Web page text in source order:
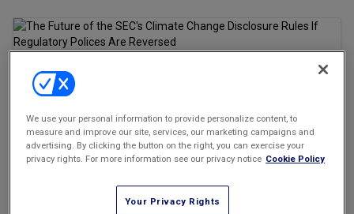
The Intellectual Property Strategist
New York Real Estate Law Reporter
Everyone realizes that a Trump victory will likely trigger major
SEC's much discussed and much litigated climate disclosure rules
(currently stayed before the U.S. Court of Appeals for the Eighth
We use your personal information to provide personalize content, to
measure and improve our site, services, our marketing campaigns and
advertising. By clicking the button on the right, you can exercise your
privacy rights. For more information see our privacy notice Cookie Policy
Your Privacy Rights